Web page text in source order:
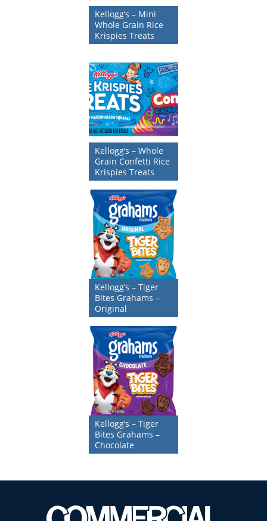
Kellogg’s – Mini
Whole Grain Rice
Krispies Treats
Kellogg’s – Whole
Grain Confetti Rice
Krispies Treats
Kellogg’s – Tiger
Bites Grahams –
Original
Kellogg’s – Tiger
Bites Grahams –
Chocolate